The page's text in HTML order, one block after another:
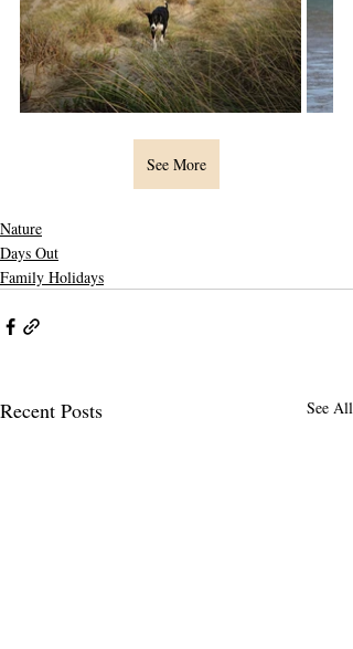
See More
Nature
Days Out
Family Holidays
Recent Posts See All